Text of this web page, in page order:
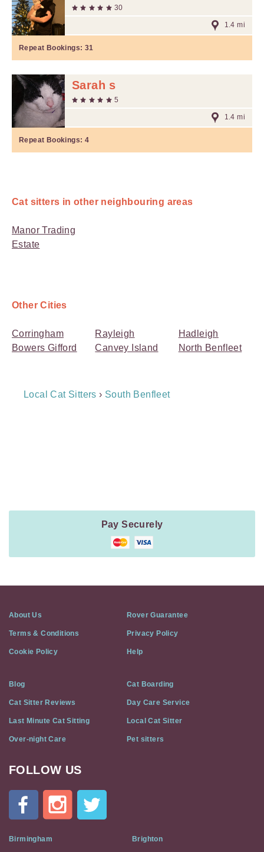
30
1.4 mi
Repeat Bookings: 31
Sarah s
5
1.4 mi
Repeat Bookings: 4
Cat sitters in other neighbouring areas
Manor Trading
Estate
Other Cities
Corringham
Bowers Gifford
Rayleigh
Canvey Island
Hadleigh
North Benfleet
Breadcrumb
Local Cat Sitters › South Benfleet
Pay Securely
About Us Rover Guarantee
Terms & Conditions Privacy Policy
Cookie Policy Help
Blog Cat Boarding
Cat Sitter Reviews Day Care Service
Last Minute Cat Sitting Local Cat Sitter
Over-night Care Pet sitters
Cat
Flat
Social
FOLLOW US
Birmingham Brighton